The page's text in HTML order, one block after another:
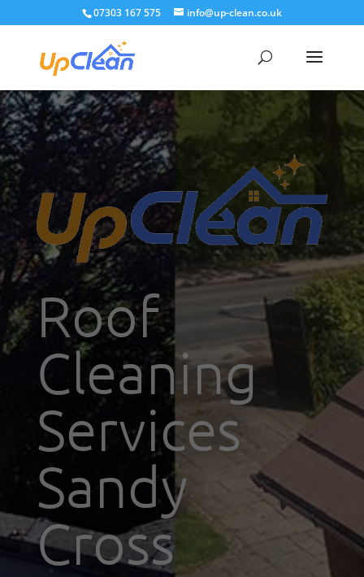
07303 167 575 info@up-clean.co.uk
Roof
Cleaning
Services
Sandy
Cross